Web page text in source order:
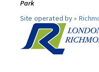
Park
Site operated by »